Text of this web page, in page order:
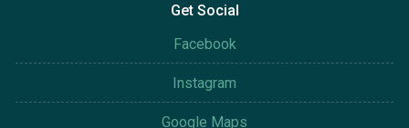
Get Social
Facebook
Instagram
Google Maps